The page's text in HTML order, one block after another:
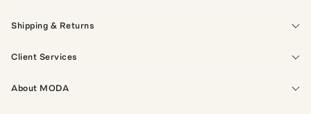
Shipping & Returns
Client Services
About MODA